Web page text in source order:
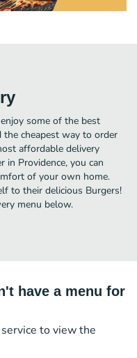
some of the best
the cheapest way to order
affordable delivery
in Providence, you can
of your own home.
to their delicious Burgers!
menu below.
have a menu for
to view the